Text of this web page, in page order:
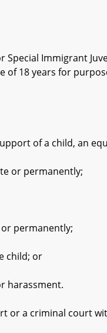
Immigrant
18 years for
of a child, an
or permanently;
permanently;
child; or
harassment.
or a criminal court